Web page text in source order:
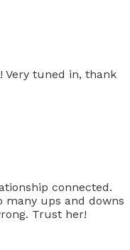
Very tuned in, thank
connected.
many ups and downs
Trust her!